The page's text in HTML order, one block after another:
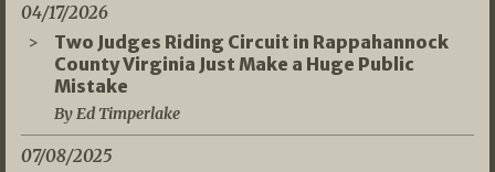
04/17/2026
Two Judges Riding Circuit in Rappahannock
County Virginia Just Make a Huge Public
Mistake
By Ed Timperlake
07/08/2025